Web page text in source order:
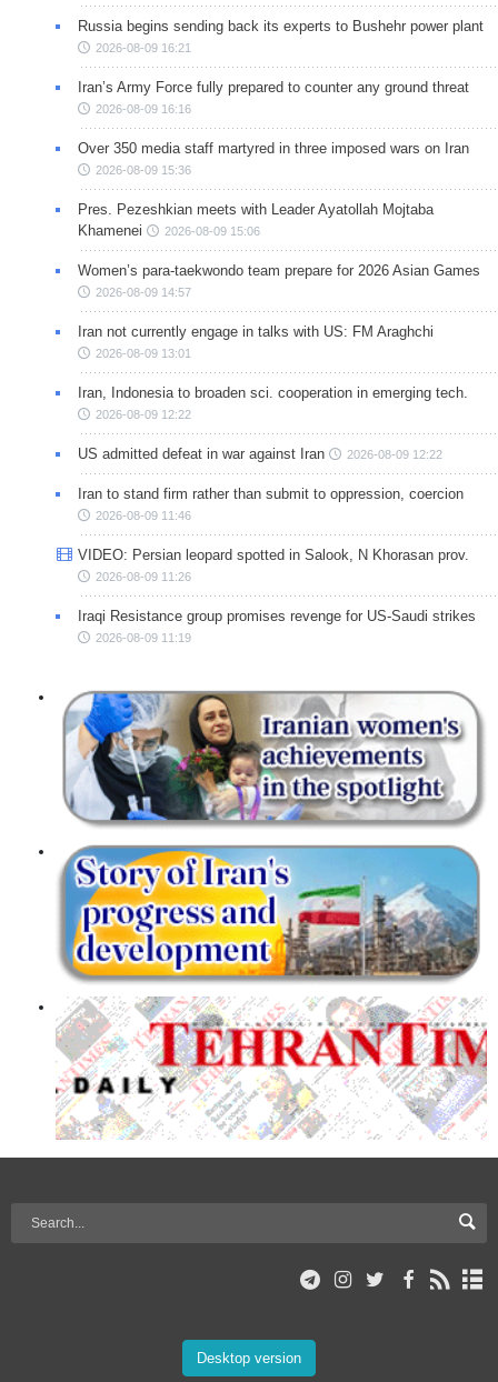
Russia begins sending back its experts to Bushehr power plant
2026-08-09 16:21
Iran’s Army Force fully prepared to counter any ground threat
2026-08-09 16:16
Over 350 media staff martyred in three imposed wars on Iran
2026-08-09 15:36
Pres. Pezeshkian meets with Leader Ayatollah Mojtaba
Khamenei
2026-08-09 15:06
Women’s para-taekwondo team prepare for 2026 Asian Games
2026-08-09 14:57
Iran not currently engage in talks with US: FM Araghchi
2026-08-09 13:01
Iran, Indonesia to broaden sci. cooperation in emerging tech.
2026-08-09 12:22
US admitted defeat in war against Iran 2026-08-09 12:22
Iran to stand firm rather than submit to oppression, coercion
2026-08-09 11:46
VIDEO: Persian leopard spotted in Salook, N Khorasan prov.
2026-08-09 11:26
Iraqi Resistance group promises revenge for US-Saudi strikes
2026-08-09 11:19
Desktop version